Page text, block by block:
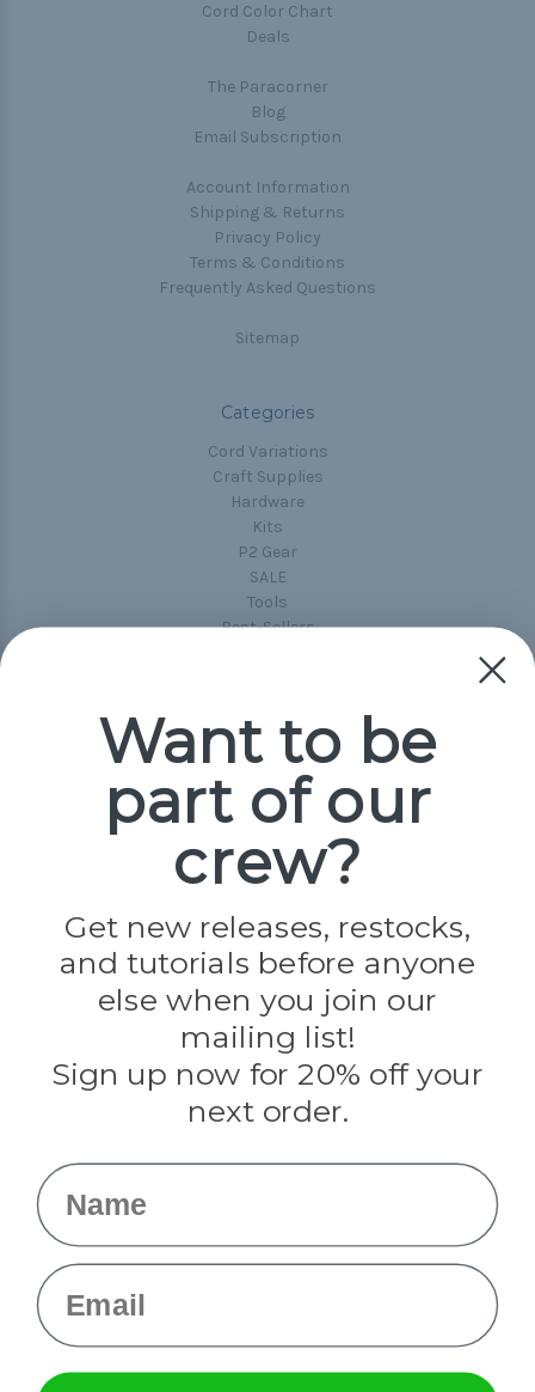
Cord Color Chart
Deals
The Paracorner
Blog
Email Subscription
Account Information
Shipping & Returns
Privacy Policy
Terms & Conditions
Frequently Asked Questions
Sitemap
Categories
Cord Variations
Craft Supplies
Hardware
Kits
P2 Gear
SALE
Tools
Best-Sellers
Popular Brands
Paracord Planet
Jig Pro Shop
Evandale
Knottology
Rothco
Tulip
Info
Want to be
part of our
crew?
Get new releases, restocks,
and tutorials before anyone
else when you join our
mailing list!
Sign up now for 20% off your
next order.
Name
Email